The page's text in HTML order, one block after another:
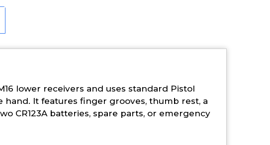
lower receivers and uses standard Pistol
It features finger grooves, thumb rest, a
CR123A batteries, spare parts, or emergency